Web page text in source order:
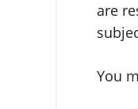
are
You